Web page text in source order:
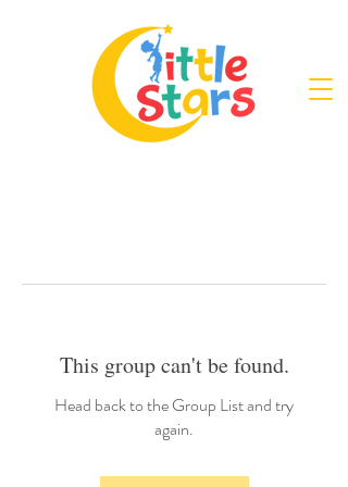
This group can't be found.
Head back to the Group List and try
again.